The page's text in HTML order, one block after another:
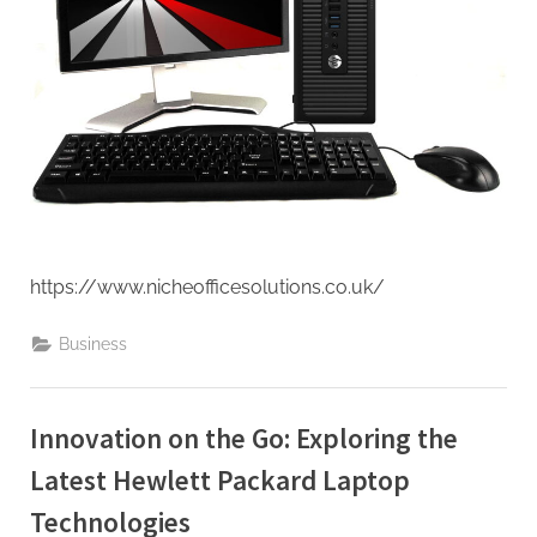
https://www.nicheofficesolutions.co.uk/
Business
Innovation on the Go: Exploring the
Latest Hewlett Packard Laptop
Technologies